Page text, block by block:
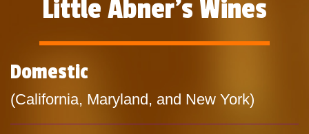
Little Abner’s Wines
Domestic
(California, Maryland, and New York)